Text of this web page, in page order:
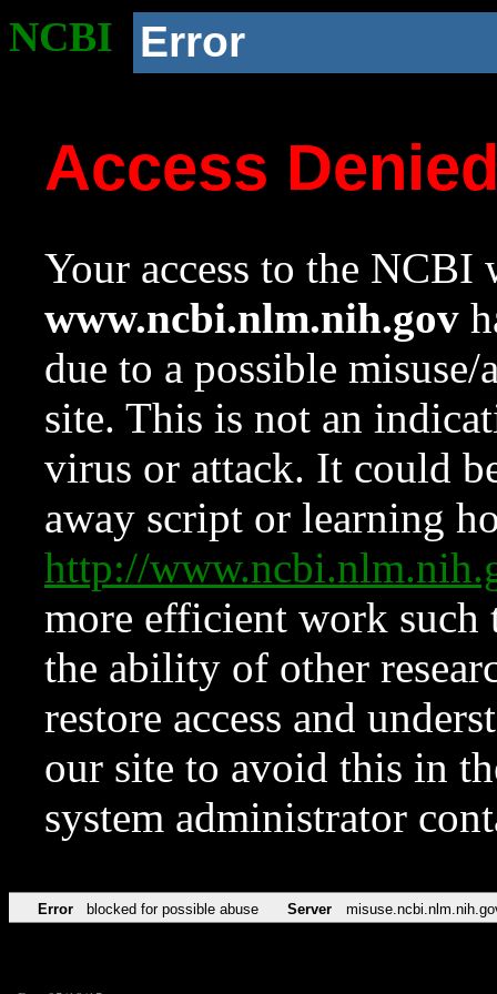
NCBI Error
Access
Your access to the NCBI
www.ncbi.nlm.nih.gov
due to a possible
site. This is not an
virus or attack. It could
away script or learning
http://
more efficient work such
the ability of other
restore access and
our site to avoid this in
system administrator
Error blocked for possible abuse Server